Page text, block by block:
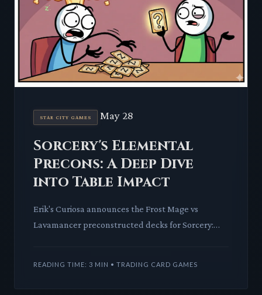
STAR CITY GAMES May 28
Sorcery's Elemental
Precons: A Deep Dive
into Table Impact
Erik's Curiosa announces the Frost Mage vs
Lavamancer preconstructed decks for Sorcery:
READING TIME: 3 MIN • TRADING CARD GAMES